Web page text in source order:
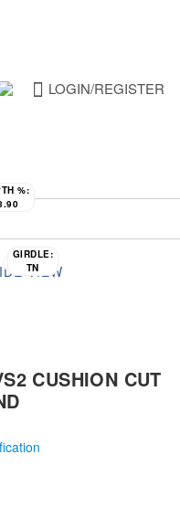
LOGIN/REGISTER
CULET:
%:
GIRDLE:
TN
CUSHION CUT